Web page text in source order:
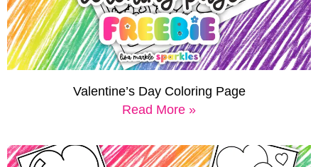
Valentine’s Day Coloring Page
Read More »